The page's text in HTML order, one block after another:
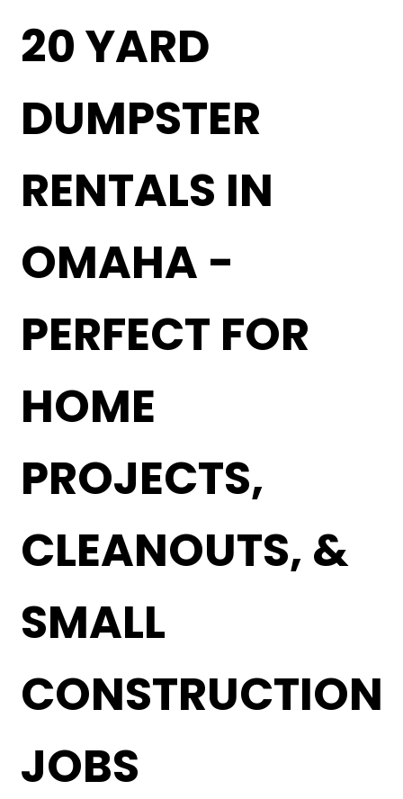
20 YARD
DUMPSTER
RENTALS IN
OMAHA -
PERFECT FOR
HOME
PROJECTS,
CLEANOUTS, &
SMALL
CONSTRUCTION
JOBS